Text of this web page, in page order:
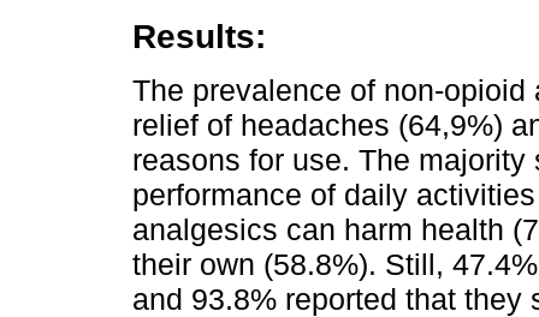
Results:
The prevalence of non-
relief of headaches (64,9%)
reasons for use. The
performance of daily
analgesics can harm health
their own (58.8%). Still,
and 93.8% reported that